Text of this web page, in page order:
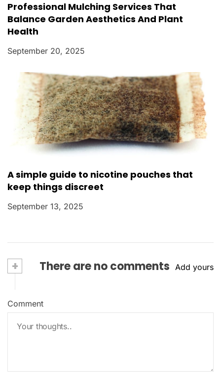
Professional Mulching Services That
Balance Garden Aesthetics And Plant
Health
September 20, 2025
A simple guide to nicotine pouches that
keep things discreet
September 13, 2025
+ There are no comments Add yours
Comment